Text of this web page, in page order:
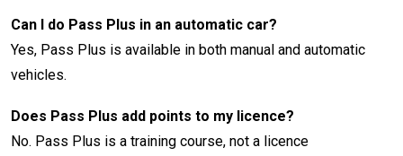
Can I do Pass Plus in an automatic car?
Yes, Pass Plus is available in both manual and automatic
vehicles.
Does Pass Plus add points to my licence?
No. Pass Plus is a training course, not a licence